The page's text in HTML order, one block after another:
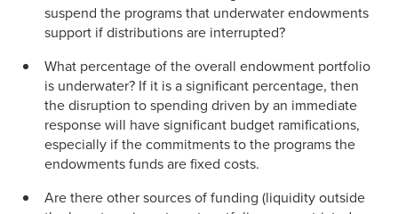
suspend the programs that underwater endowments
support if distributions are interrupted?
What percentage of the overall endowment portfolio
is underwater? If it is a significant percentage, then
the disruption to spending driven by an immediate
response will have significant budget ramifications,
especially if the commitments to the programs the
endowments funds are fixed costs.
Are there other sources of funding (liquidity outside